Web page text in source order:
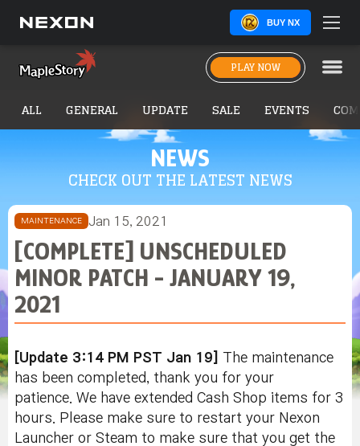
BUY NX
PLAY NOW
NEWS
CHECK OUT THE LATEST NEWS
ALL GENERAL UPDATE SALE EVENTS
MAINTENANCE Jan 15, 2021
[COMPLETE] UNSCHEDULED
MINOR PATCH - JANUARY 19,
2021
[Update 3:14 PM PST Jan 19]
The maintenance
has been completed, thank you for your
patience. We have extended Cash Shop items for 3
hours. Please make sure to restart your Nexon
Launcher or Steam to make sure that you get the